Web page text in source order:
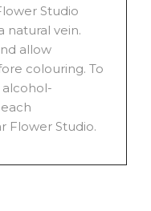
Studio
natural vein.
allow
colouring. To
Flower Studio.